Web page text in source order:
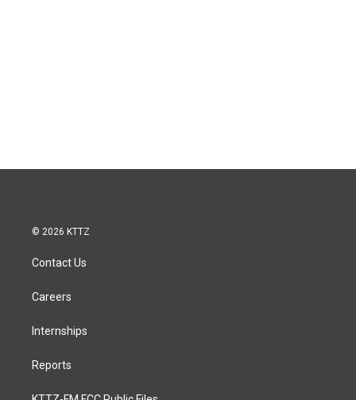
© 2026 KTTZ
Contact Us
Careers
Internships
Reports